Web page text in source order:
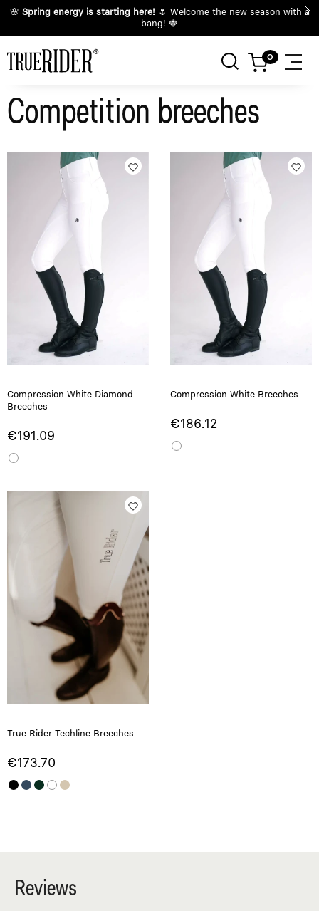
🌸 Spring energy is starting here! 🌷 Welcome the new season with a
bang! 🍓
Competition breeches
Compression White Diamond
Breeches
€191.09
Compression White Breeches
€186.12
True Rider Techline Breeches
€173.70
Reviews